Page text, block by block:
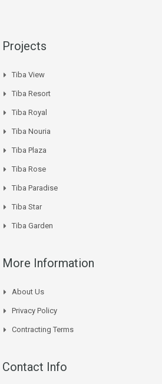
Projects
Tiba View
Tiba Resort
Tiba Royal
Tiba Nouria
Tiba Plaza
Tiba Rose
Tiba Paradise
Tiba Star
Tiba Garden
More Information
About Us
Privacy Policy
Contracting Terms
Contact Info